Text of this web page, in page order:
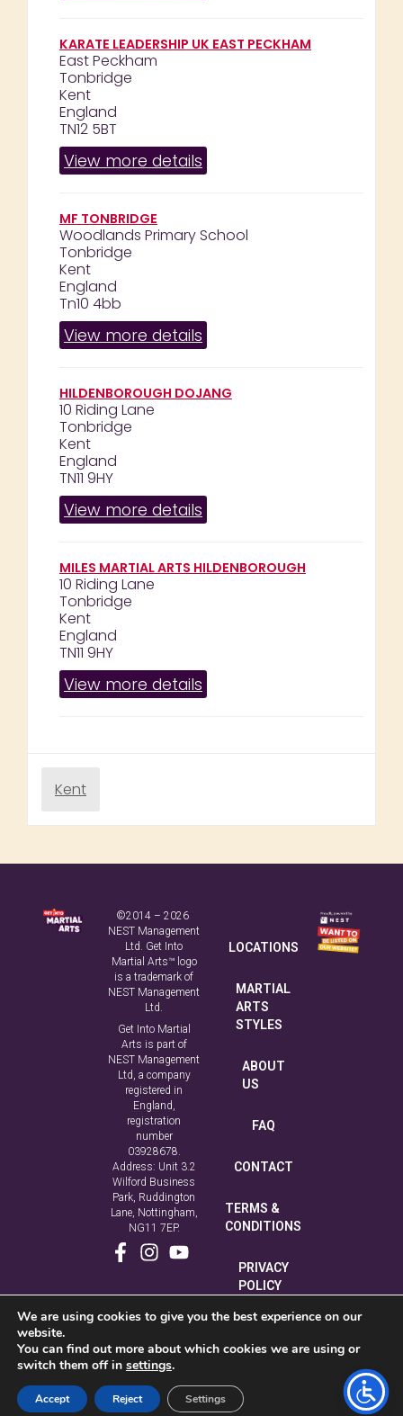
KARATE LEADERSHIP UK EAST PECKHAM
East Peckham
Tonbridge
Kent
England
TN12 5BT
View more details
MF TONBRIDGE
Woodlands Primary School
Tonbridge
Kent
England
Tn10 4bb
View more details
HILDENBOROUGH DOJANG
10 Riding Lane
Tonbridge
Kent
England
TN11 9HY
View more details
MILES MARTIAL ARTS HILDENBOROUGH
10 Riding Lane
Tonbridge
Kent
England
TN11 9HY
View more details
Kent
©2014 – 2026
NEST Management
Ltd. Get Into
Martial Arts™ logo
is a trademark of
NEST Management
Ltd.
Get Into Martial
Arts is part of
NEST Management
Ltd, a company
registered in
England,
registration
number
03928678.
Address: Unit 3.2
Wilford Business
Park, Ruddington
Lane, Nottingham,
NG11 7EP.
LOCATIONS
MARTIAL
ARTS
STYLES
ABOUT
US
FAQ
CONTACT
TERMS &
CONDITIONS
PRIVACY
POLICY
COOKIE
POLICY
We are using cookies to give you the best experience on our
website.
You can find out more about which cookies we are using or
switch them off in settings.
Accept Reject Settings